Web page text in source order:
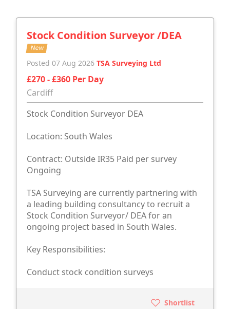
Stock Condition Surveyor /DEA
New
Posted 07 Aug 2026 TSA Surveying Ltd
£270 - £360 Per Day
Cardiff
Stock Condition Surveyor DEA
Location: South Wales
Contract: Outside IR35 Paid per survey
Ongoing
TSA Surveying are currently partnering with
a leading building consultancy to recruit a
Stock Condition Surveyor/ DEA for an
ongoing project based in South Wales.
Key Responsibilities:
Conduct stock condition surveys
Shortlist